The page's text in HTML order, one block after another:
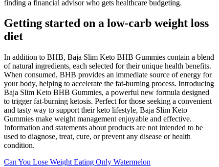
finding a financial advisor who gets healthcare budgeting.
Getting started on a low-carb weight loss
diet
In addition to BHB, Baja Slim Keto BHB Gummies contain a blend
of natural ingredients, each selected for their unique health benefits.
When consumed, BHB provides an immediate source of energy for
your body, helping to accelerate the fat-burning process. Introducing
Baja Slim Keto BHB Gummies, a powerful new formula designed
to trigger fat-burning ketosis. Perfect for those seeking a convenient
and tasty way to support their keto lifestyle, Baja Slim Keto
Gummies make weight management enjoyable and effective.
Information and statements about products are not intended to be
used to diagnose, treat, cure, or prevent any disease or health
condition.
Can You Lose Weight Eating Only Watermelon